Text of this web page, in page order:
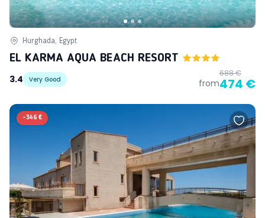
Hurghada, Egypt
EL KARMA AQUA BEACH RESORT
3.4
Very Good from
688 €
474 €
-346 €